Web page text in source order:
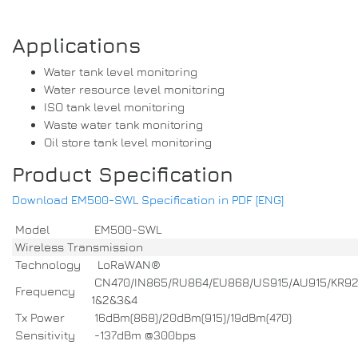
Applications
Water tank level monitoring
Water resource level monitoring
ISO tank level monitoring
Waste water tank monitoring
Oil store tank level monitoring
Product Specification
Download EM500-SWL Specification in PDF [ENG]
Model
EM500-SWL
Wireless Transmission
Technology
LoRaWAN®
Frequency
CN470/IN865/RU864/EU868/US915/AU915/
1&2&3&4
Tx Power
16dBm(868)/20dBm(915)/19dBm(470)
Sensitivity
-137dBm @300bps